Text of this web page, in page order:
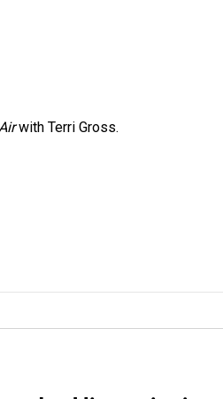
with Terri Gross.